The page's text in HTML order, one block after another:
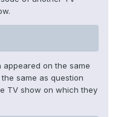
on the same
same as question
TV show on which they